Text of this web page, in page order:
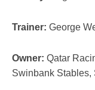
Trainer: George
Owner: Qatar
Swinbank Stables,